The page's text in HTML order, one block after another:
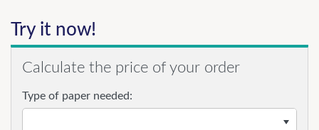
Try it now!
Calculate the price of your order
Type of paper needed: